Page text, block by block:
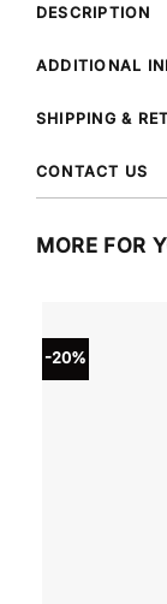
DESCRIPTION
ADDITIONAL
SHIPPING &
CONTACT US
MORE FOR
-20%